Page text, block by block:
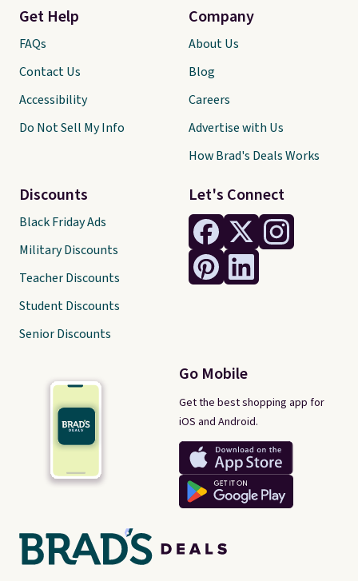
Let's Connect
Go Mobile
Get the best shopping app for
iOS and Android.
Get Help
FAQs
Contact Us
Accessibility
Do Not Sell My Info
Discounts
Black Friday Ads
Military Discounts
Teacher Discounts
Student Discounts
Senior Discounts
Company
About Us
Blog
Careers
Advertise with Us
How Brad's Deals Works